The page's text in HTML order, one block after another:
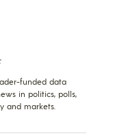
funded data
in politics, polls,
and markets.